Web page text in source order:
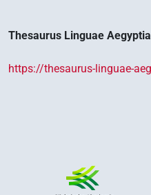
Thesaurus Linguae
https://thesaurus-linguae-